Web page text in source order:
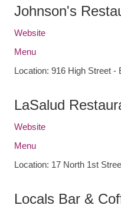
Johnson's
Website
Menu
Location: 916 High Street -
LaSalud
Website
Menu
Location: 17 North 1st
Locals Bar &